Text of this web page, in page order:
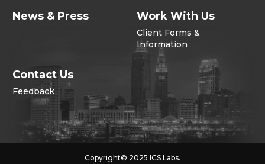
News & Press Work With Us
Client Forms &
Information
Contact Us
Feedback
Copyright© 2025 ICS Labs.